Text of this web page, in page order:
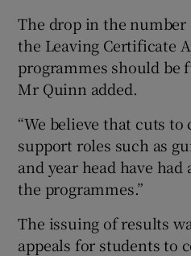
The drop in the
the Leaving Certificate
programmes should be
Mr Quinn added.
“We believe that cuts
support roles such as
and year head have had
the programmes.”
The issuing of results
appeals for students to